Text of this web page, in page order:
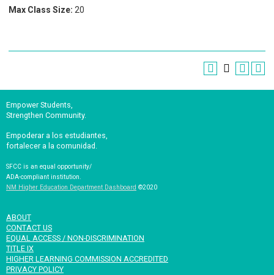
Max Class Size: 20
Empower Students,
Strengthen Community.
Empoderar a los estudiantes,
fortalecer a la comunidad.
SFCC is an equal opportunity/
ADA-compliant institution.
NM Higher Education Department Dashboard ©2020
ABOUT
CONTACT US
EQUAL ACCESS / NON-DISCRIMINATION
TITLE IX
HIGHER LEARNING COMMISSION ACCREDITED
PRIVACY POLICY